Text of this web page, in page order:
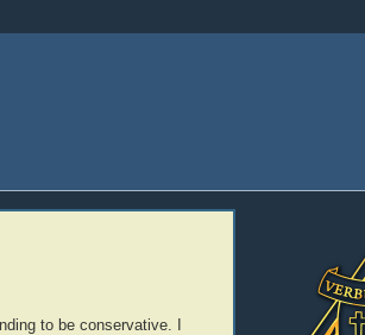
to be conservative. I